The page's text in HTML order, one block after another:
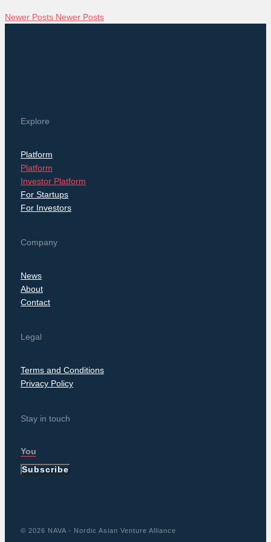
Newer Posts Newer Posts
Explore
Platform
Platform
Investor Platform
For Startups
For Investors
Company
News
About
Contact
Legal
Terms and Conditions
Privacy Policy
Stay in touch
Subscribe
© 2026 NAVA - Nordic Asian Venture Alliance